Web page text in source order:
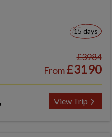
15 days
£3984
From£3190
View Trip